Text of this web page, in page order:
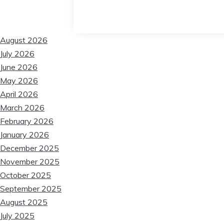
August 2026
July 2026
June 2026
May 2026
April 2026
March 2026
February 2026
January 2026
December 2025
November 2025
October 2025
September 2025
August 2025
July 2025